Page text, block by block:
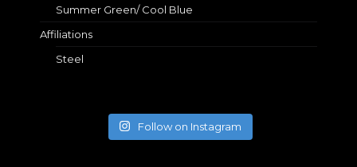
Summer Green/ Cool Blue
Affiliations
Steel
Follow on Instagram